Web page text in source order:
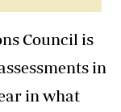
Council is
in
in what